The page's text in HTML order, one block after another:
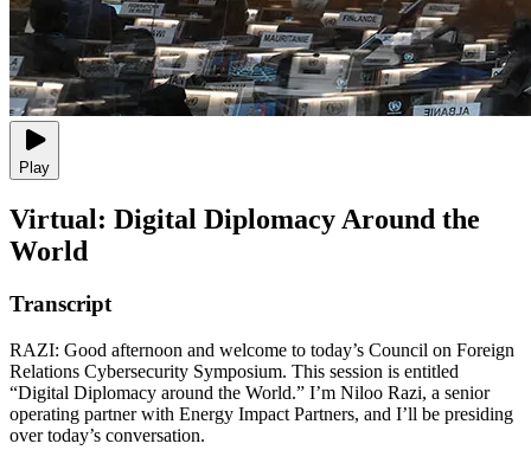
Play
Virtual: Digital Diplomacy Around the
World
Transcript
RAZI: Good afternoon and welcome to today’s Council on Foreign
Relations Cybersecurity Symposium. This session is entitled
“Digital Diplomacy around the World.” I’m Niloo Razi, a senior
operating partner with Energy Impact Partners, and I’ll be presiding
over today’s conversation.